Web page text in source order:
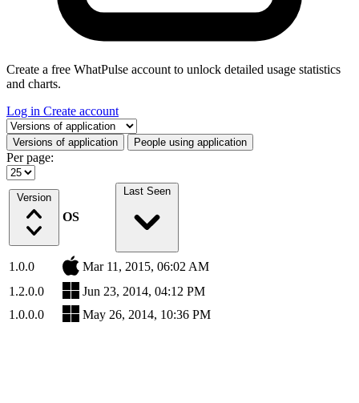
Create a free WhatPulse account to unlock detailed usage statistics
and charts.
Log in Create account
Select a tab
Versions of application People using application
Per page:
Version
OS
Last Seen
1.0.0
Mar 11, 2015, 06:02 AM
1.2.0.0
Jun 23, 2014, 04:12 PM
1.0.0.0
May 26, 2014, 10:36 PM